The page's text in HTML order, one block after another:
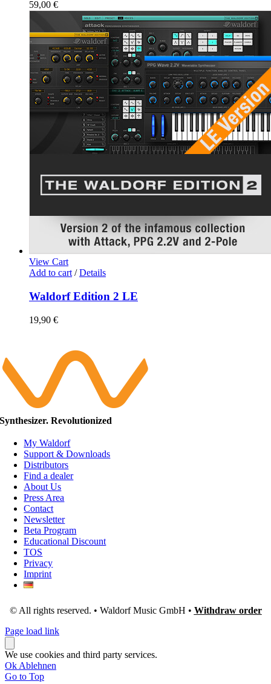
59,00 €
View Cart
Add to cart / Details
Waldorf Edition 2 LE
19,90 €
Synthesizer. Revolutionized
My Waldorf
Support & Downloads
Distributors
Find a dealer
About Us
Press Area
Contact
Newsletter
Beta Program
Educational Discount
TOS
Privacy
Imprint
© All rights reserved. • Waldorf Music GmbH • Withdraw order
Page load link
We use cookies and third party services.
Ok Ablehnen
Go to Top